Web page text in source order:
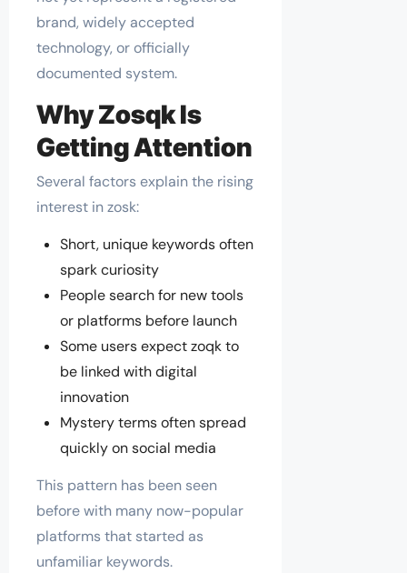
brand, widely accepted
technology, or officially
documented system.
Why Zosqk Is
Getting Attention
Several factors explain the rising
interest in zosk:
Short, unique keywords often
spark curiosity
People search for new tools
or platforms before launch
Some users expect zoqk to
be linked with digital
innovation
Mystery terms often spread
quickly on social media
This pattern has been seen
before with many now-popular
platforms that started as
unfamiliar keywords.